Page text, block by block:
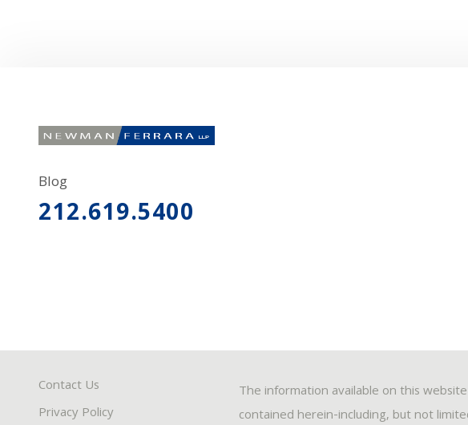
Blog
212.619.5400
Contact Us
Privacy Policy
The information available on this
contained herein-including, but not